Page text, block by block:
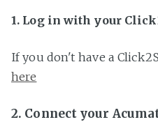
1. Log in with your
If you don't have a
here
2. Connect your